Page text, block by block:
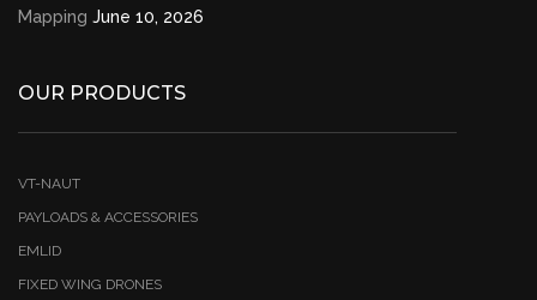
Mapping June 10, 2026
OUR PRODUCTS
VT-NAUT
PAYLOADS & ACCESSORIES
EMLID
FIXED WING DRONES